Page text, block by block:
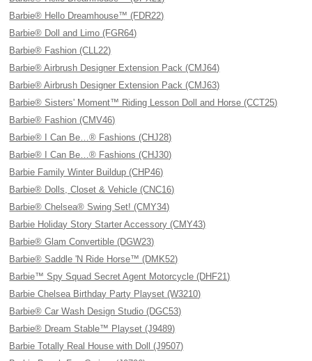
Barbie® Hello Dreamhouse™ (FDR22)
Barbie® Doll and Limo (FGR64)
Barbie® Fashion (CLL22)
Barbie® Airbrush Designer Extension Pack (CMJ64)
Barbie® Airbrush Designer Extension Pack (CMJ63)
Barbie® Sisters' Moment™ Riding Lesson Doll and Horse (CCT25)
Barbie® Fashion (CMV46)
Barbie® I Can Be…® Fashions (CHJ28)
Barbie® I Can Be…® Fashions (CHJ30)
Barbie Family Winter Buildup (CHP46)
Barbie® Dolls, Closet & Vehicle (CNC16)
Barbie® Chelsea® Swing Set! (CMY34)
Barbie Holiday Story Starter Accessory (CMY43)
Barbie® Glam Convertible (DGW23)
Barbie® Saddle 'N Ride Horse™ (DMK52)
Barbie™ Spy Squad Secret Agent Motorcycle (DHF21)
Barbie Chelsea Birthday Party Playset (W3210)
Barbie® Car Wash Design Studio (DGC53)
Barbie® Dream Stable™ Playset (J9489)
Barbie Totally Real House with Doll (J9507)